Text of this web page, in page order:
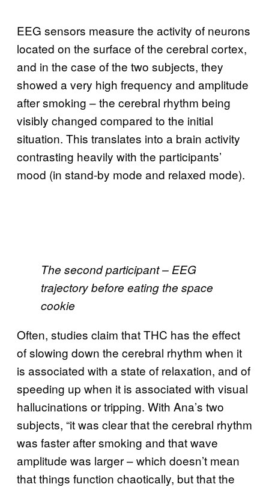
EEG sensors measure the activity of neurons
located on the surface of the cerebral cortex,
and in the case of the two subjects, they
showed a very high frequency and amplitude
after smoking – the cerebral rhythm being
visibly changed compared to the initial
situation. This translates into a brain activity
contrasting heavily with the participants’
mood (in stand-by mode and relaxed mode).
The second participant – EEG
trajectory before eating the space
cookie
Often, studies claim that THC has the effect
of slowing down the cerebral rhythm when it
is associated with a state of relaxation, and of
speeding up when it is associated with visual
hallucinations or tripping. With Ana’s two
subjects, “it was clear that the cerebral rhythm
was faster after smoking and that wave
amplitude was larger – which doesn’t mean
that things function chaotically, but that the